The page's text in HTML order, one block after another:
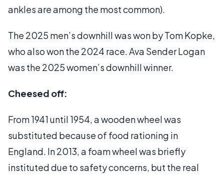
ankles are among the most common).
The 2025 men’s downhill was won by Tom Kopke,
who also won the 2024 race. Ava Sender Logan
was the 2025 women’s downhill winner.
Cheesed off:
From 1941 until 1954, a wooden wheel was
substituted because of food rationing in
England. In 2013, a foam wheel was briefly
instituted due to safety concerns, but the real